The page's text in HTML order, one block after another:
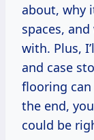
about, why
spaces,
with. Plus,
and case
flooring can
the end,
could be